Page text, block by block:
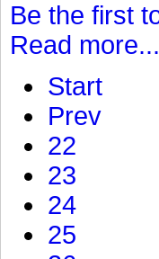
Be the first
Read more...
Start
Prev
22
23
24
25